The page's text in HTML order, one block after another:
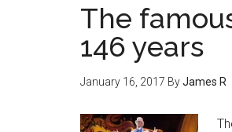
The
146 years
January 16, 2017 ByJames R